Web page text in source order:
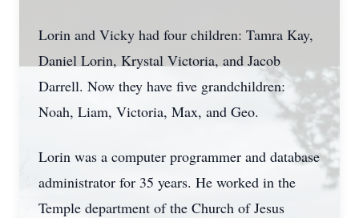
Lorin and Vicky had four children: Tamra Kay,
Daniel Lorin, Krystal Victoria, and Jacob
Darrell. Now they have five grandchildren:
Noah, Liam, Victoria, Max, and Geo.
Lorin was a computer programmer and database
administrator for 35 years. He worked in the
Temple department of the Church of Jesus